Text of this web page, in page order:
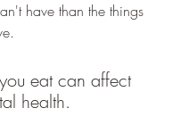
have than the things
eat can affect
health.